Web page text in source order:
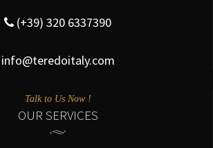
(+39) 320 6337390
info@teredoitaly.com
Talk to Us Now !
OUR SERVICES